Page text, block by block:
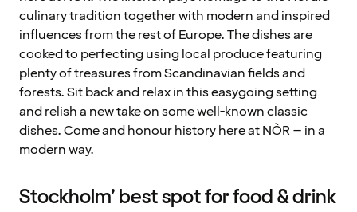
culinary tradition together with modern and inspired
influences from the rest of Europe. The dishes are
cooked to perfecting using local produce featuring
plenty of treasures from Scandinavian fields and
forests. Sit back and relax in this easygoing setting
and relish a new take on some well-known classic
dishes. Come and honour history here at NÒR – in a
modern way.
Stockholm’ best spot for food & drink